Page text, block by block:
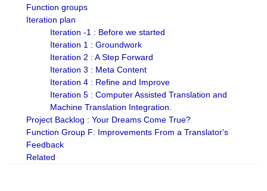
Function groups
Iteration plan
Iteration -1 : Before we started
Iteration 1 : Groundwork
Iteration 2 : A Step Forward
Iteration 3 : Meta Content
Iteration 4 : Refine and Improve
Iteration 5 : Computer Assisted Translation and
Machine Translation Integration.
Project Backlog : Your Dreams Come True?
Function Group F: Improvements From a Translator's
Feedback
Related